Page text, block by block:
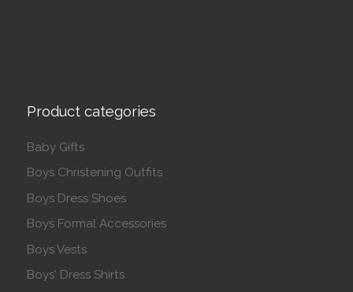
Product categories
Baby Gifts
Boys Christening Outfits
Boys Dress Shoes
Boys Formal Accessories
Boys Vests
Boys' Dress Shirts